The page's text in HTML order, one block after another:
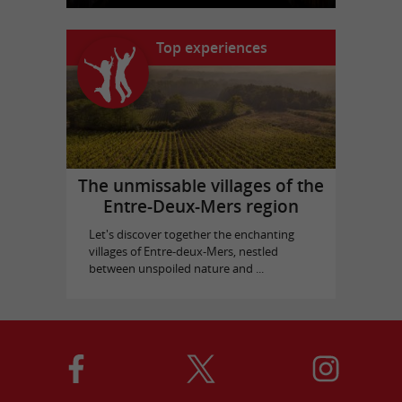
Top experiences
The unmissable villages of the
Entre-Deux-Mers region
Let's discover together the enchanting
villages of Entre-deux-Mers, nestled
between unspoiled nature and ...